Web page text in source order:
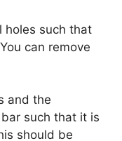
holes such that
can remove
and the
such that it is
should be